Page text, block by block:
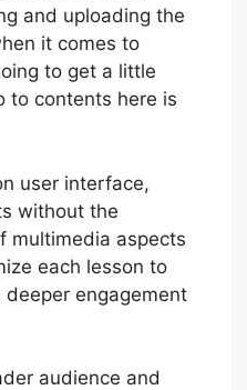
and uploading the
it comes to
to get a little
to contents here is
user interface,
without the
multimedia aspects
each lesson to
engagement
audience and